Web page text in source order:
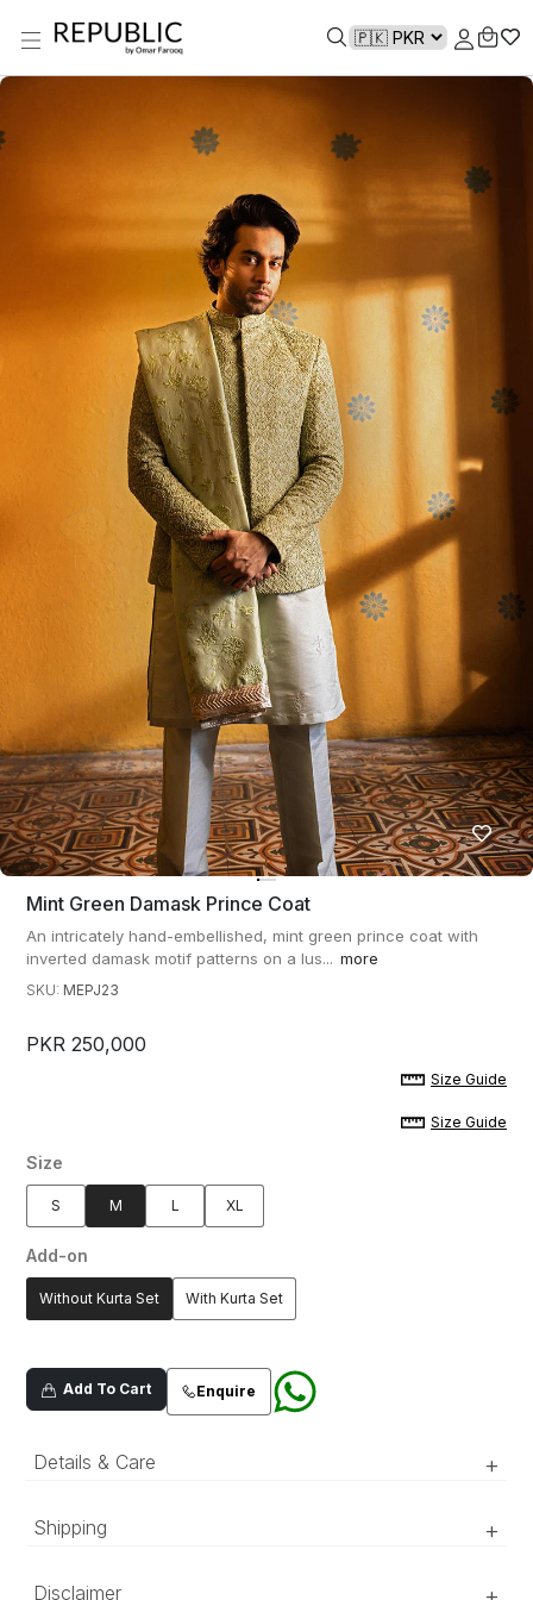
Mint Green Damask Prince Coat
An intricately hand-embellished, mint green prince coat with
inverted damask motif patterns on a lus... more
SKU: MEPJ23
PKR 250,000
Size Guide
Size Guide
Size
S M L XL
Add-on
Without Kurta Set With Kurta Set
Add To Cart Enquire
Details & Care +
An intricately hand-embellished, mint green
prince coat with inverted damask motif patterns
Shipping +
‘Luxury RTW’ pieces take 15–20 official working days to be
Disclaimer